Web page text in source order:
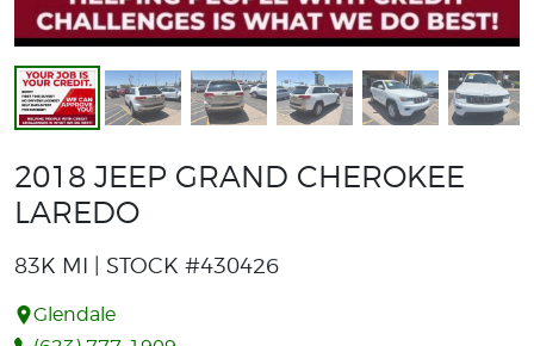
2018 JEEP GRAND CHEROKEE
LAREDO
83K MI | STOCK #430426
Glendale